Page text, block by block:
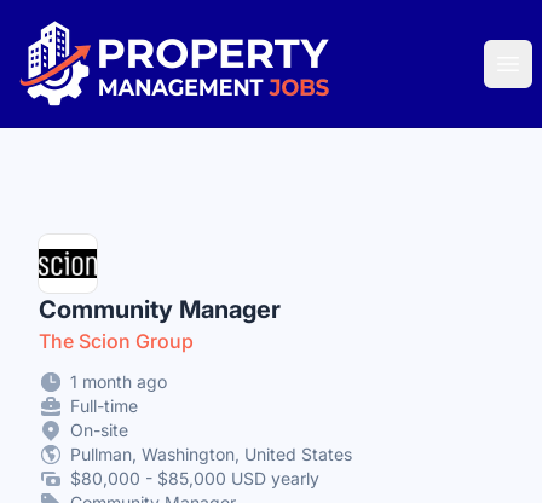
Property Management Jobs
Community Manager
The Scion Group
1 month ago
Full-time
On-site
Pullman, Washington, United States
$80,000 - $85,000 USD yearly